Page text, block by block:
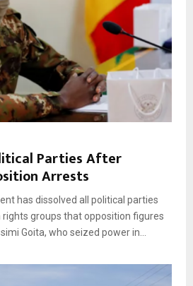
Parties After
Arrests
has dissolved all political parties
groups that opposition figures
Goita, who seized power in...